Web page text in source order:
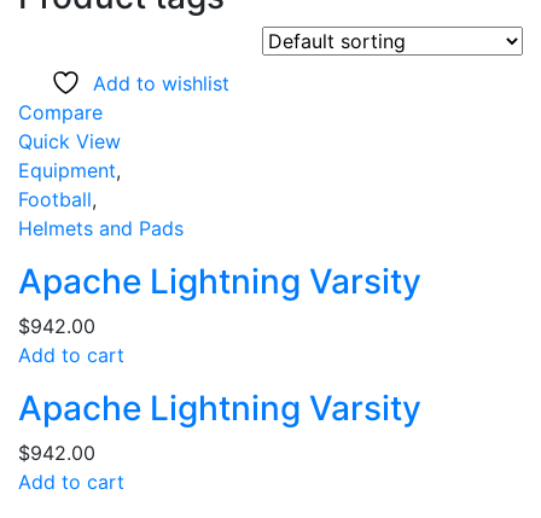
Add to wishlist
Compare
Quick View
Equipment,
Football,
Helmets and Pads
Apache Lightning Varsity
$942.00
Add to cart
Apache Lightning Varsity
$942.00
Add to cart